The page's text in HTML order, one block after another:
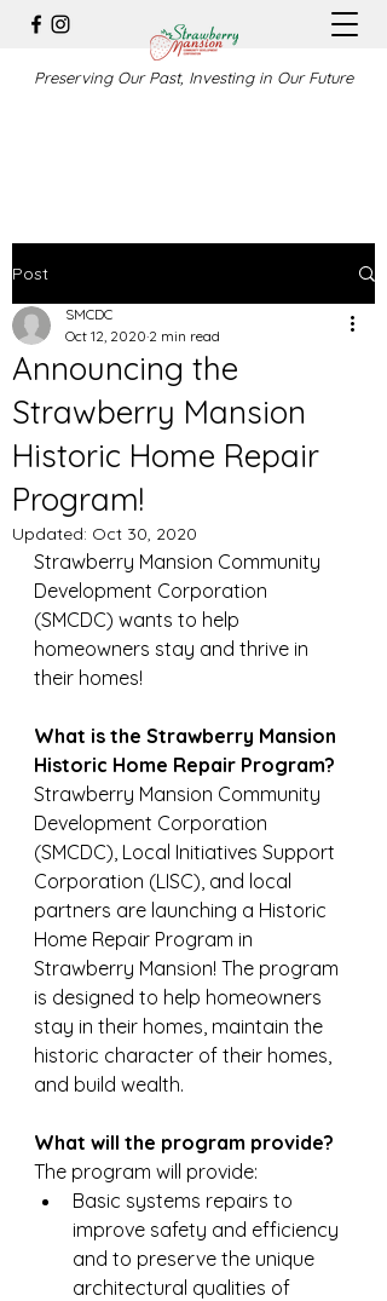
Preserving Our Past, Investing in Our Future
Post
Announcing the
Strawberry Mansion
Historic Home Repair
Program!
SMCDC
Oct 12, 2020 2 min read
Updated: Oct 30, 2020
Strawberry Mansion Community
Development Corporation
(SMCDC) wants to help
homeowners stay and thrive in
their homes!
What is the Strawberry Mansion
Historic Home Repair Program?
Strawberry Mansion Community
Development Corporation
(SMCDC), Local Initiatives Support
Corporation (LISC), and local
partners are launching a Historic
Home Repair Program in
Strawberry Mansion! The program
is designed to help homeowners
stay in their homes, maintain the
historic character of their homes,
and build wealth.
What will the program provide?
The program will provide:
Basic systems repairs to
improve safety and efficiency
and to preserve the unique
architectural qualities of